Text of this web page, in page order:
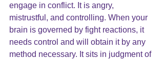
engage in conflict. It is angry,
mistrustful, and controlling. When your
brain is governed by fight reactions, it
needs control and will obtain it by any
method necessary. It sits in judgment of